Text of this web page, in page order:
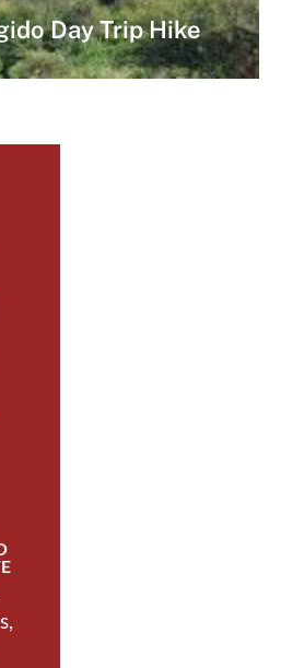
Day Trip Hike